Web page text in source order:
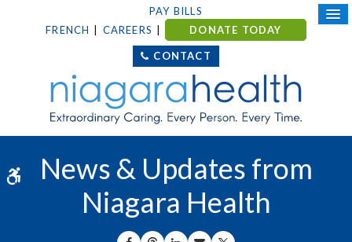
Accessible Version
PAY BILLS
FRENCH
CAREERS DONATE TODAY
CONTACT
News & Updates from
Niagara Health